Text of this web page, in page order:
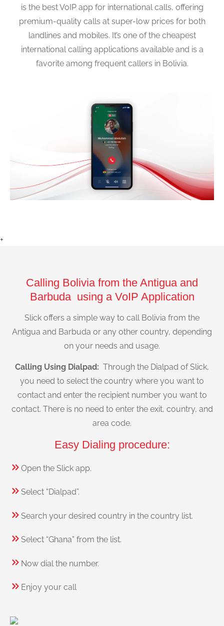
is the best VoIP app for international calls, offering
premium-quality calls at super-low prices for both
landlines and mobiles. It’s one of the cheapest
international calling applications available and is a
favorite among frequent callers in Bolivia.
+
Calling Bolivia from the Antigua and
Barbuda using a VoIP Application
Slick offers a simple way to call Bolivia from the
Antigua and Barbuda or any other country, depending
on your needs and usage.
Calling Using Dialpad: Through the Dialpad of Slick,
you need to select the country where you want to
contact and enter the recipient number you want to
contact. There is no need to enter the exit, country, and
area code.
Easy Dialing procedure:
Open the Slick app.
Select “Dialpad”.
Search your desired country in the country list.
Select “Ghana” from the list.
Now dial the number.
Enjoy your call